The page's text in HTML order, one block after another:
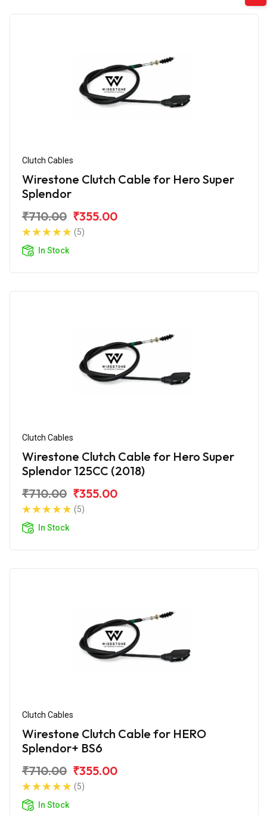
Clutch Cables
Wirestone Clutch Cable for Hero Super
Splendor
₹710.00 ₹355.00
(5)
In Stock
Clutch Cables
Wirestone Clutch Cable for Hero Super
Splendor 125CC (2018)
₹710.00 ₹355.00
(5)
In Stock
Clutch Cables
Wirestone Clutch Cable for HERO
Splendor+ BS6
₹710.00 ₹355.00
(5)
In Stock